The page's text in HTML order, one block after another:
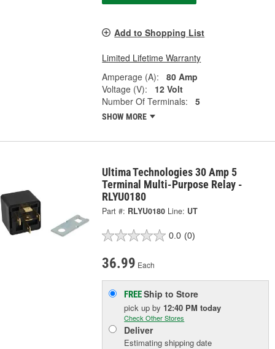
Add to Shopping List
Limited Lifetime Warranty
Amperage (A):
80 Amp
Voltage (V):
12 Volt
Number Of Terminals:
5
SHOW MORE
Ultima Technologies 30 Amp 5
Terminal Multi-Purpose Relay -
RLYU0180
Part #: RLYU0180 Line: UT
0.0 (0)
36.99 Each
FREEShip to Store
pick upby 12:40 PM today
Check Other Stores
Deliver
Estimating shipping date